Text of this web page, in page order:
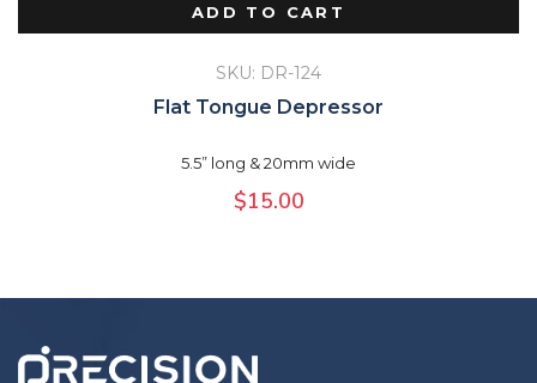
ADD TO CART
SKU: DR-124
Flat Tongue Depressor
5.5” long & 20mm wide
$15.00